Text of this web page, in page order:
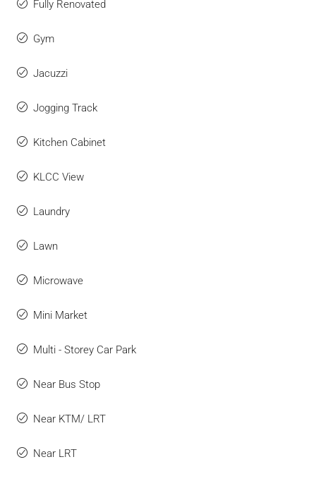
Fully Renovated
Gym
Jacuzzi
Jogging Track
Kitchen Cabinet
KLCC View
Laundry
Lawn
Microwave
Mini Market
Multi - Storey Car Park
Near Bus Stop
Near KTM/ LRT
Near LRT